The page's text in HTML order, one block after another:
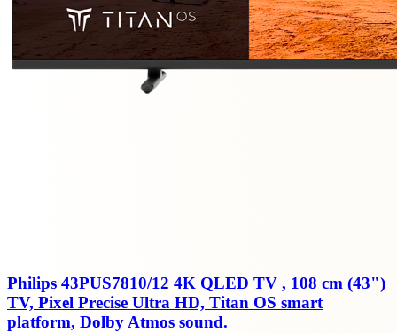
Philips 43PUS7810/12 4K QLED TV , 108 cm (43")
TV, Pixel Precise Ultra HD, Titan OS smart
platform, Dolby Atmos sound.